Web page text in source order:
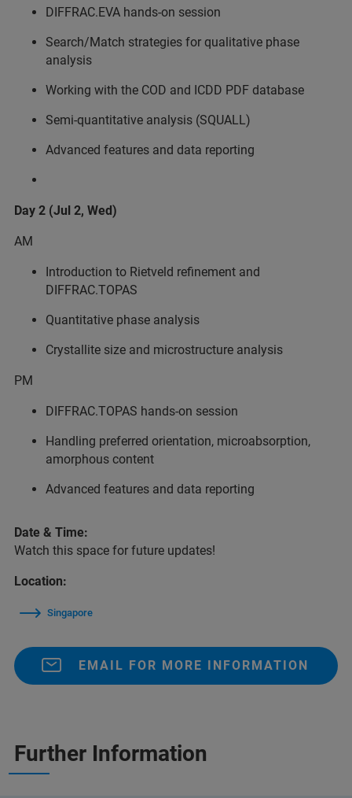
DIFFRAC.EVA hands-on session
Search/Match strategies for qualitative phase
analysis
Working with the COD and ICDD PDF database
Semi-quantitative analysis (SQUALL)
Advanced features and data reporting
Day 2 (Jul 2, Wed)
AM
Introduction to Rietveld refinement and
DIFFRAC.TOPAS
Quantitative phase analysis
Crystallite size and microstructure analysis
PM
DIFFRAC.TOPAS hands-on session
Handling preferred orientation, microabsorption,
amorphous content
Advanced features and data reporting
Date & Time:
Watch this space for future updates!
Location:
Singapore
EMAIL FOR MORE INFORMATION
Further Information